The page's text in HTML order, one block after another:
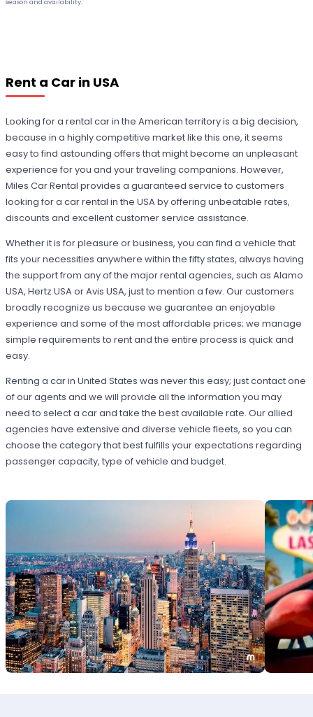
Rent a Car in USA
Looking for a rental car in the American territory is a big decision,
because in a highly competitive market like this one, it seems
easy to find astounding offers that might become an unpleasant
experience for you and your traveling companions. However,
Miles Car Rental provides a guaranteed service to customers
looking for a car rental in the USA by offering unbeatable rates,
discounts and excellent customer service assistance.
Whether it is for pleasure or business, you can find a vehicle that
fits your necessities anywhere within the fifty states, always having
the support from any of the major rental agencies, such as Alamo
USA, Hertz USA or Avis USA, just to mention a few. Our customers
broadly recognize us because we guarantee an enjoyable
experience and some of the most affordable prices; we manage
simple requirements to rent and the entire process is quick and
easy.
Renting a car in United States was never this easy; just contact one
of our agents and we will provide all the information you may
need to select a car and take the best available rate. Our allied
agencies have extensive and diverse vehicle fleets, so you can
choose the category that best fulfills your expectations regarding
passenger capacity, type of vehicle and budget.